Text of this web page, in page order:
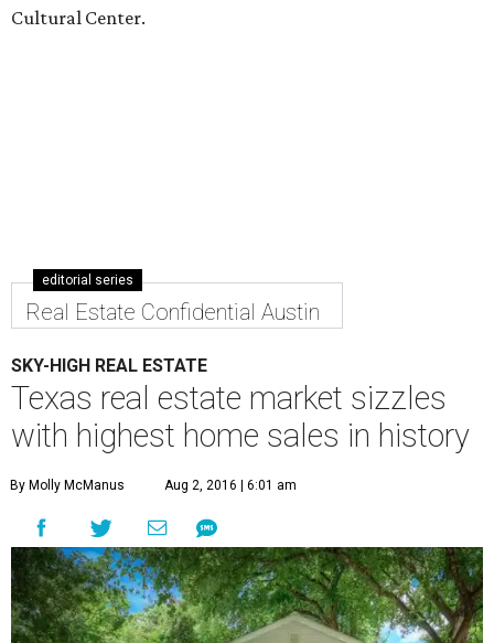
Cultural Center.
editorial series
Real Estate Confidential Austin
SKY-HIGH REAL ESTATE
Texas real estate market sizzles
with highest home sales in history
By Molly McManus Aug 2, 2016 | 6:01 am